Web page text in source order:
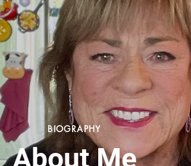
BIOGRAPHY
About Me